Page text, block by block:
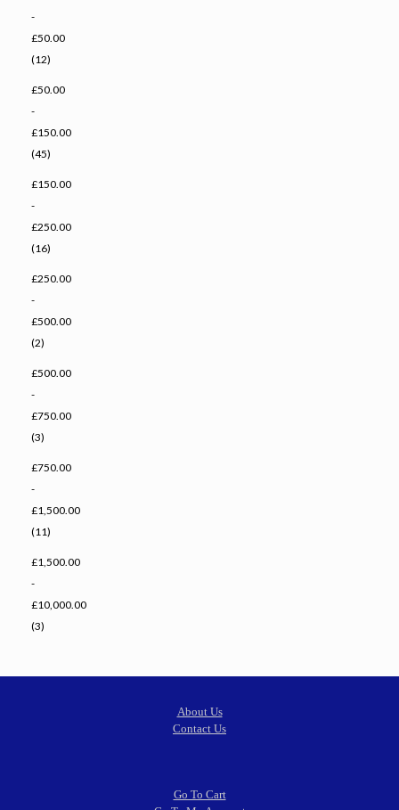
-
£50.00
(12)
£50.00
-
£150.00
(45)
£150.00
-
£250.00
(16)
£250.00
-
£500.00
(2)
£500.00
-
£750.00
(3)
£750.00
-
£1,500.00
(11)
£1,500.00
-
£10,000.00
(3)
About Us
Contact Us
Go To Cart